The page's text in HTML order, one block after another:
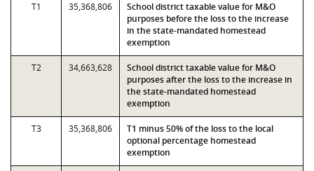
T1 35,368,806
School district taxable value for M&O
purposes before the loss to the increase
in the state-mandated homestead
exemption
T2 34,663,628
School district taxable value for M&O
purposes after the loss to the increase in
the state-mandated homestead
exemption
T3 35,368,806
T1 minus 50% of the loss to the local
optional percentage homestead
exemption